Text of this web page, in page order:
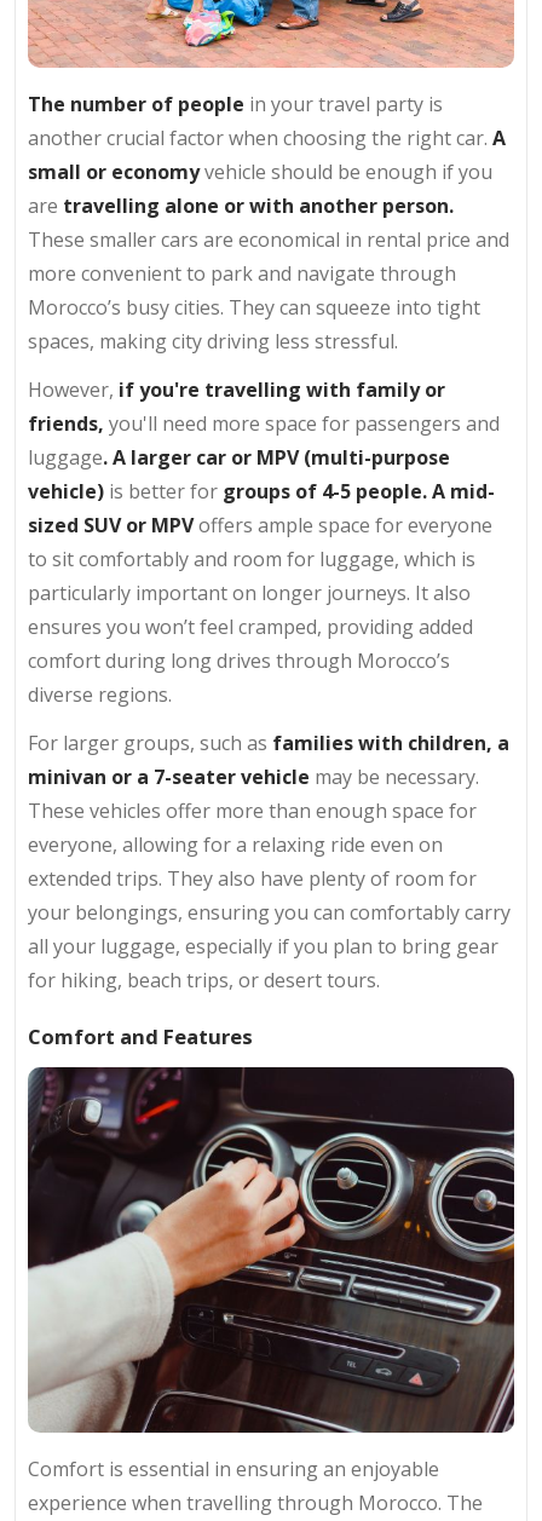
The number of people in your travel party is
another crucial factor when choosing the right car. A
small or economyvehicle should be enough if you
are travelling alone or with another person.
These smaller cars are economical in rental price and
more convenient to park and navigate through
Morocco’s busy cities. They can squeeze into tight
spaces, making city driving less stressful.
However, if you're travelling with family or
friends, you'll need more space for passengers and
luggage. A larger car or MPV (multi-purpose
vehicle) is better for groups of 4-5 people. A mid-
sized SUV or MPVoffers ample space for everyone
to sit comfortably and room for luggage, which is
particularly important on longer journeys. It also
ensures you won’t feel cramped, providing added
comfort during long drives through Morocco’s
diverse regions.
For larger groups, such as families with children, a
minivan or a 7-seater vehicle may be necessary.
These vehicles offer more than enough space for
everyone, allowing for a relaxing ride even on
extended trips. They also have plenty of room for
your belongings, ensuring you can comfortably carry
all your luggage, especially if you plan to bring gear
for hiking, beach trips, or desert tours.
Comfort and Features
Comfort is essential in ensuring an enjoyable
experience when travelling through Morocco. The